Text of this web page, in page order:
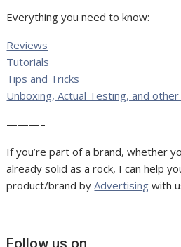
Everything you need to know:
Reviews
Tutorials
Tips and Tricks
Unboxing, Actual Testing, and
———–
If you’re part of a brand, whether
already solid as a rock, I can help
product/brand byAdvertising with
Follow us on